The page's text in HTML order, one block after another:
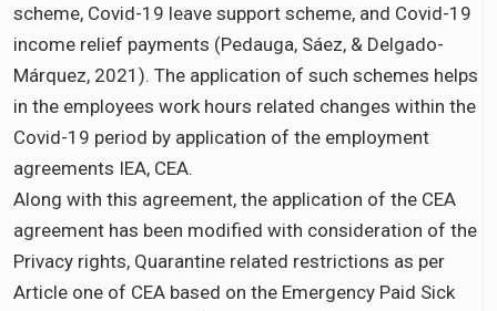
scheme, Covid-19 leave support scheme, and Covid-19
income relief payments (Pedauga, Sáez, & Delgado-
Márquez, 2021). The application of such schemes helps
in the employees work hours related changes within the
Covid-19 period by application of the employment
agreements IEA, CEA.
Along with this agreement, the application of the CEA
agreement has been modified with consideration of the
Privacy rights, Quarantine related restrictions as per
Article one of CEA based on the Emergency Paid Sick